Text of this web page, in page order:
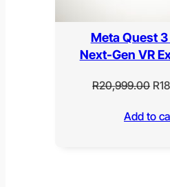
Meta Quest 3
Next-Gen VR
R20,999.00 R
Add to